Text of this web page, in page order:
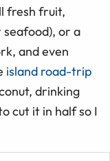
fresh fruit,
or a
and even
island road-trip
drinking
cut it in half so I